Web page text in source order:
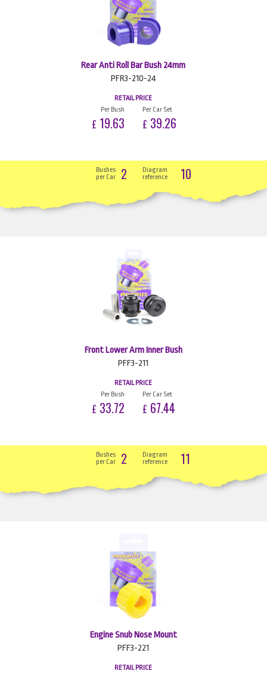
Rear Anti Roll Bar Bush 24mm
PFR3-210-24
RETAIL PRICE
Per Bush
£ 19.63
Per Car Set
£ 39.26
Bushes
per Car
2
Diagram
reference
10
Front Lower Arm Inner Bush
PFF3-211
RETAIL PRICE
Per Bush
£ 33.72
Per Car Set
£ 67.44
Bushes
per Car
2
Diagram
reference
11
Engine Snub Nose Mount
PFF3-221
RETAIL PRICE